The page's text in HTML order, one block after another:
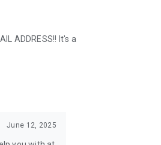
ADDRESS!! It's a
June 12, 2025